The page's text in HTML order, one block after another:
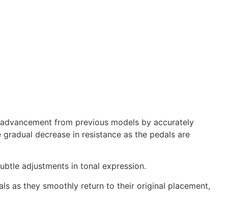
from previous models by accurately
decrease in resistance as the pedals are
adjustments in tonal expression.
as they smoothly return to their original placement,